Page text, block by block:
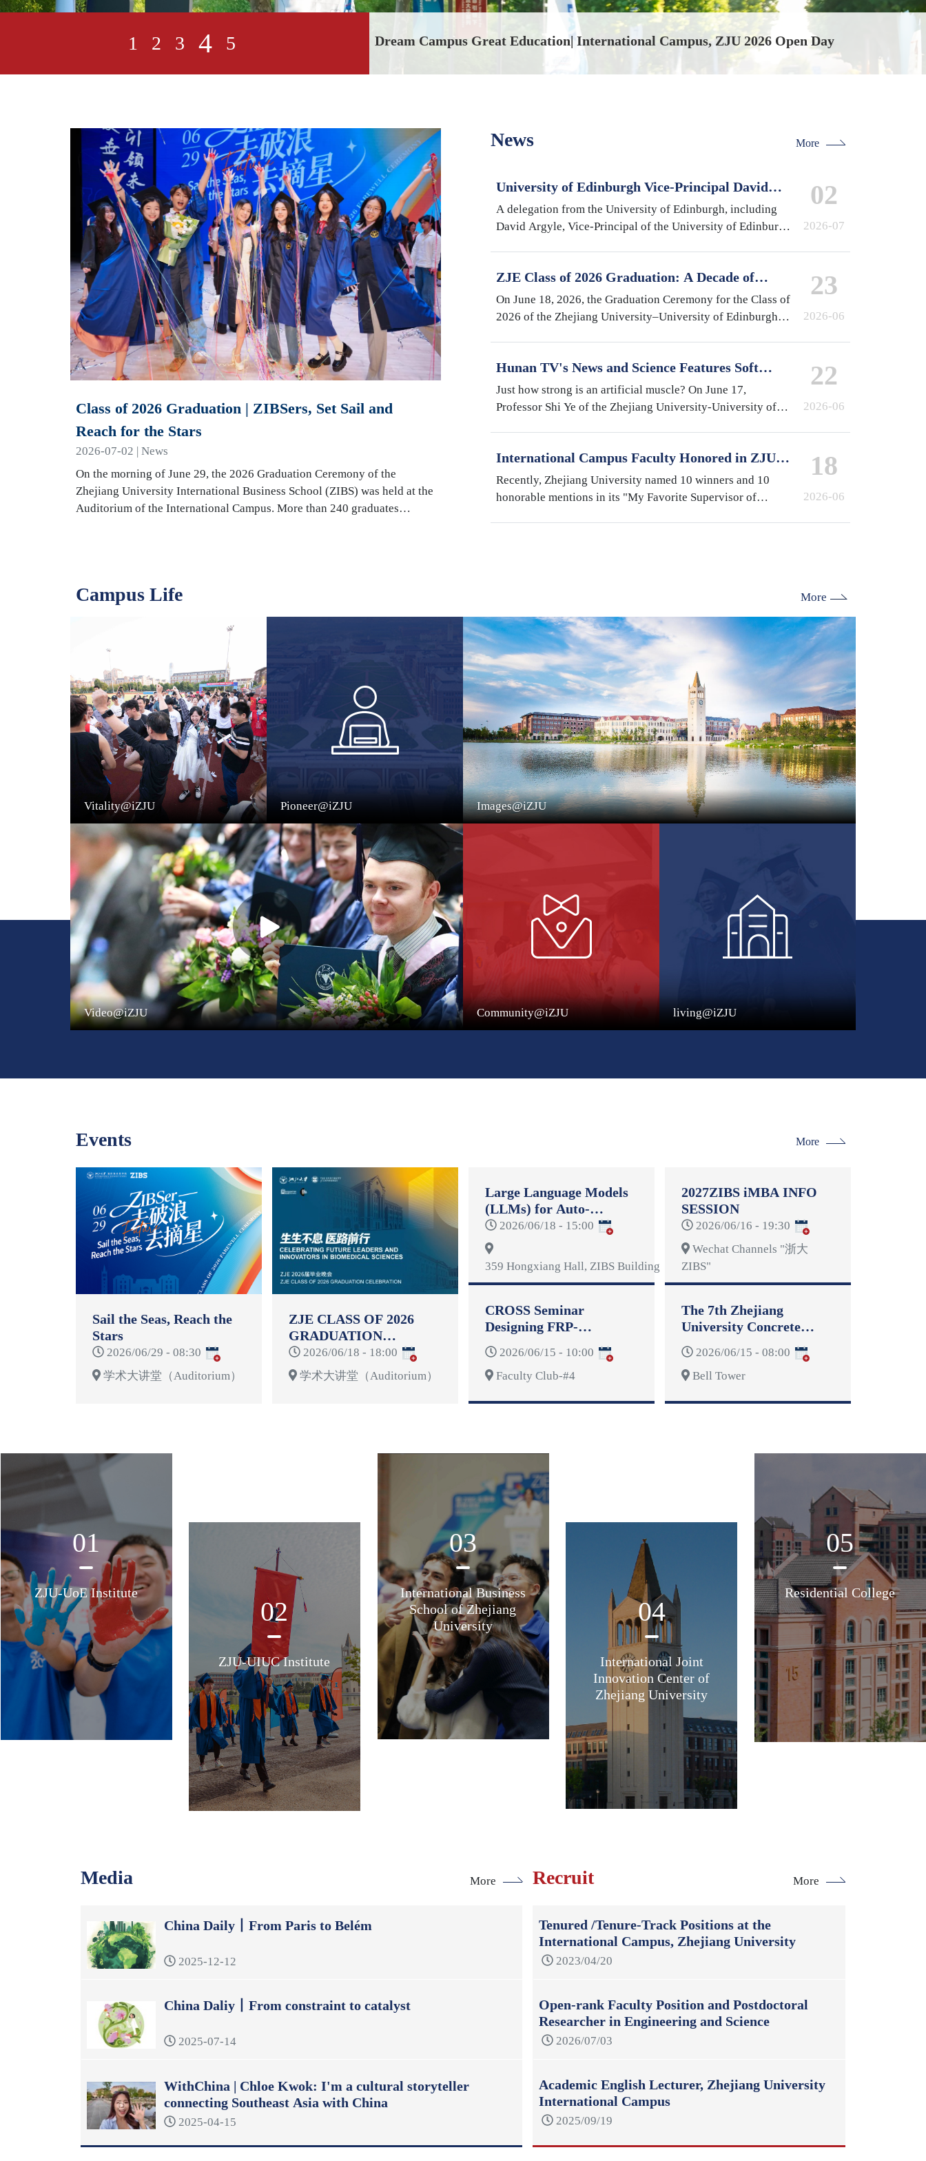
2026 Spring Career Fair Held at International Campus
1 2 3 4 5
Class of 2026 Graduation | ZIBSers, Set Sail and
Reach for the Stars
2026-07-02 | News
On the morning of June 29, the 2026 Graduation Ceremony of the
Zhejiang University International Business School (ZIBS) was held at the
Auditorium of the International Campus. More than 240 graduates…
News More
University of Edinburgh Vice-Principal David
Argyle Visits International Campus, Zhejiang
University
A delegation from the University of Edinburgh, including
David Argyle, Vice-Principal of the University of Edinburgh
02
2026-07
ZJE Class of 2026 Graduation: A Decade of
Cultivating Talent, A Future Without Limits
On June 18, 2026, the Graduation Ceremony for the Class of
2026 of the Zhejiang University–University of Edinburgh
23
2026-06
Hunan TV's News and Science Features Soft
Robotics Research by ZJUI Assistant Professor
Shi Ye
Just how strong is an artificial muscle? On June 17,
Professor Shi Ye of the Zhejiang University-University of
22
2026-06
International Campus Faculty Honored in ZJU's
"My Favorite Supervisor of International
Students" Awards
Recently, Zhejiang University named 10 winners and 10
honorable mentions in its "My Favorite Supervisor of
18
2026-06
Campus Life More
Vitality@iZJU Pioneer@iZJU Images@iZJU
Video@iZJU Community@iZJU living@iZJU
Events More
Sail the Seas, Reach the
Stars
2026/06/29 - 08:30
学术大讲堂（Auditorium）
ZJE CLASS OF 2026
GRADUATION
CELEBRATION
2026/06/18 - 18:00
学术大讲堂（Auditorium）
Large Language Models
(LLMs) for Auto-
Formulation and Auto-
Reformulation
2026/06/18 - 15:00
359 Hongxiang Hall, ZIBS Building
2027ZIBS iMBA INFO
SESSION
2026/06/16 - 19:30
Wechat Channels "浙大
ZIBS"
CROSS Seminar
Designing FRP-
Reinforced Concrete
Structures for
Deformability
2026/06/15 - 10:00
Faculty Club-#4
The 7th Zhejiang
University Concrete
Dragon Boat Competition
2026/06/15 - 08:00
Bell Tower
01
ZJU-UoE Institute
02
ZJU-UIUC Institute
03
International Business
School of Zhejiang
University
04
International Joint
Innovation Center of
Zhejiang University
05
Residential College
Media More
China Daily丨From Paris to Belém
2025-12-12
China Daliy丨From constraint to catalyst
2025-07-14
WithChina | Chloe Kwok: I'm a cultural storyteller
connecting Southeast Asia with China
2025-04-15
Recruit More
Tenured /Tenure-Track Positions at the
International Campus, Zhejiang University
2023/04/20
Open-rank Faculty Position and Postdoctoral
Researcher in Engineering and Science
2026/07/03
Academic English Lecturer, Zhejiang University
International Campus
2025/09/19